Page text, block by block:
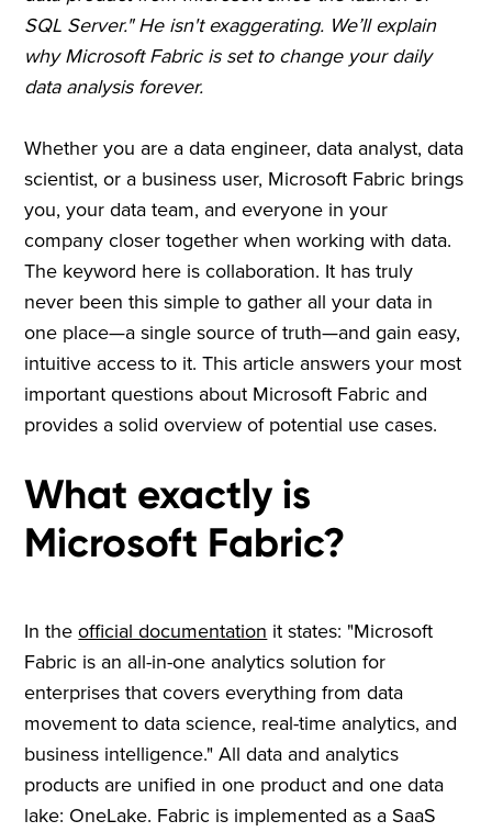
SQL Server." He isn't exaggerating. We’ll explain
why Microsoft Fabric is set to change your daily
data analysis forever.
Whether you are a data engineer, data analyst, data
scientist, or a business user, Microsoft Fabric brings
you, your data team, and everyone in your
company closer together when working with data.
The keyword here is collaboration. It has truly
never been this simple to gather all your data in
one place—a single source of truth—and gain easy,
intuitive access to it. This article answers your most
important questions about Microsoft Fabric and
provides a solid overview of potential use cases.
What exactly is
Microsoft Fabric?
In theofficial documentation it states: "Microsoft
Fabric is an all-in-one analytics solution for
enterprises that covers everything from data
movement to data science, real-time analytics, and
business intelligence." All data and analytics
products are unified in one product and one data
lake: OneLake. Fabric is implemented as a SaaS